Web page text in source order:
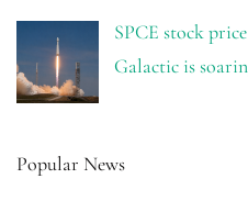
SPCE stock
Galactic is
Popular News